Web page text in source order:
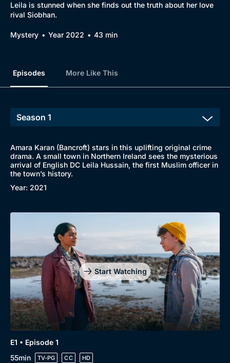
Leila is stunned when she finds out the truth about her love
rival Siobhan.
Mystery Year 2022 43 min
Episodes More Like This
Amara Karan (Bancroft) stars in this uplifting original crime
drama. A small town in Northern Ireland sees the mysterious
arrival of English DC Leila Hussain, the first Muslim officer in
the town’s history.
Year: 2021
Start Watching
E1 • Episode 1
55min
TV-PG CC HD